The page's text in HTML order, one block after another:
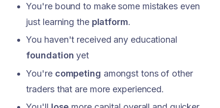
You're bound to make some mistakes even
just learning the platform.
You haven't received any educational
foundation yet
You're competing amongst tons of other
traders that are more experienced.